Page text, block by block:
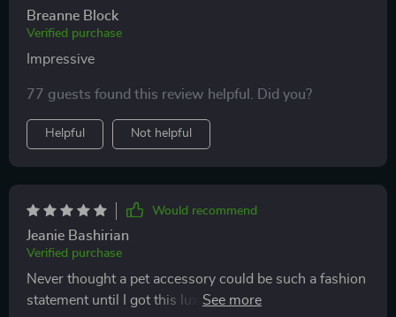
Breanne Block
Verified purchase
Impressive
77 guests found this review helpful. Did you?
Helpful Not helpful
Would recommend
Jeanie Bashirian
Verified purchase
Never thought a pet accessory could be such a fashion
statement until I got this luxury cat backpack - unique